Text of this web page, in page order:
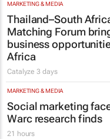
MARKETING & MEDIA
Thailand–South
Matching Forum
business
Africa
Catalyze3 days
MARKETING & MEDIA
Social marketing
Warc research finds
21 hours